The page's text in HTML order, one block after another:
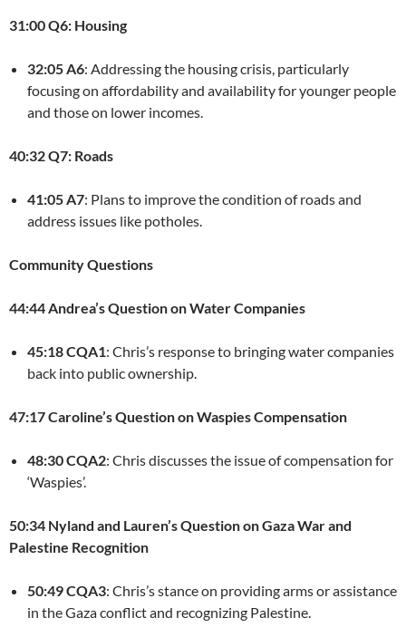
31:00 Q6: Housing
32:05 A6: Addressing the housing crisis, particularly
focusing on affordability and availability for younger people
and those on lower incomes.
40:32 Q7: Roads
41:05 A7: Plans to improve the condition of roads and
address issues like potholes.
Community Questions
44:44 Andrea’s Question on Water Companies
45:18 CQA1: Chris’s response to bringing water companies
back into public ownership.
47:17 Caroline’s Question on Waspies Compensation
48:30 CQA2: Chris discusses the issue of compensation for
‘Waspies’.
50:34 Nyland and Lauren’s Question on Gaza War and
Palestine Recognition
50:49 CQA3: Chris’s stance on providing arms or assistance
in the Gaza conflict and recognizing Palestine.